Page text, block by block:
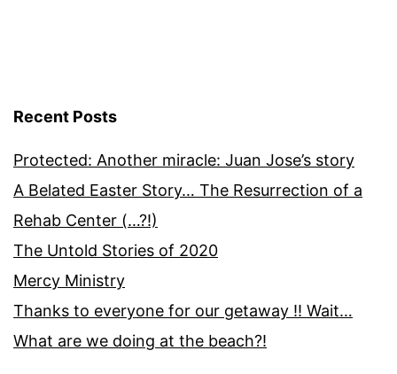
Recent Posts
Protected: Another miracle: Juan Jose’s story
A Belated Easter Story… The Resurrection of a
Rehab Center (…?!)
The Untold Stories of 2020
Mercy Ministry
Thanks to everyone for our getaway !! Wait…
What are we doing at the beach?!